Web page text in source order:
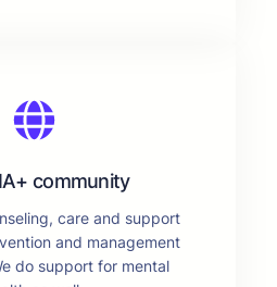
community
care and support
and management
do support for mental